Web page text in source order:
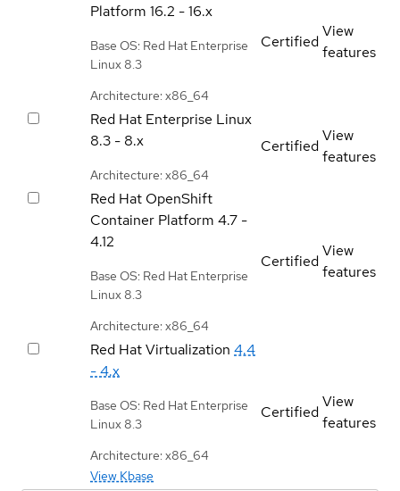
Platform 16.2 - 16.x
Base OS: Red Hat Enterprise
Linux 8.3
Architecture: x86_64
Certified
View
features
Red Hat Enterprise Linux
8.3 - 8.x
Architecture: x86_64
Certified
View
features
Red Hat OpenShift
Container Platform 4.7 -
4.12
Base OS: Red Hat Enterprise
Linux 8.3
Architecture: x86_64
Certified
View
features
Red Hat Virtualization 4.4
- 4.x
Base OS: Red Hat Enterprise
Linux 8.3
Architecture: x86_64
View Kbase
Certified
View
features